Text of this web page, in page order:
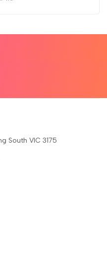
South VIC 3175